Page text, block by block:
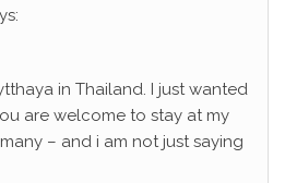
in Thailand. I just wanted
are welcome to stay at my
– and i am not just saying